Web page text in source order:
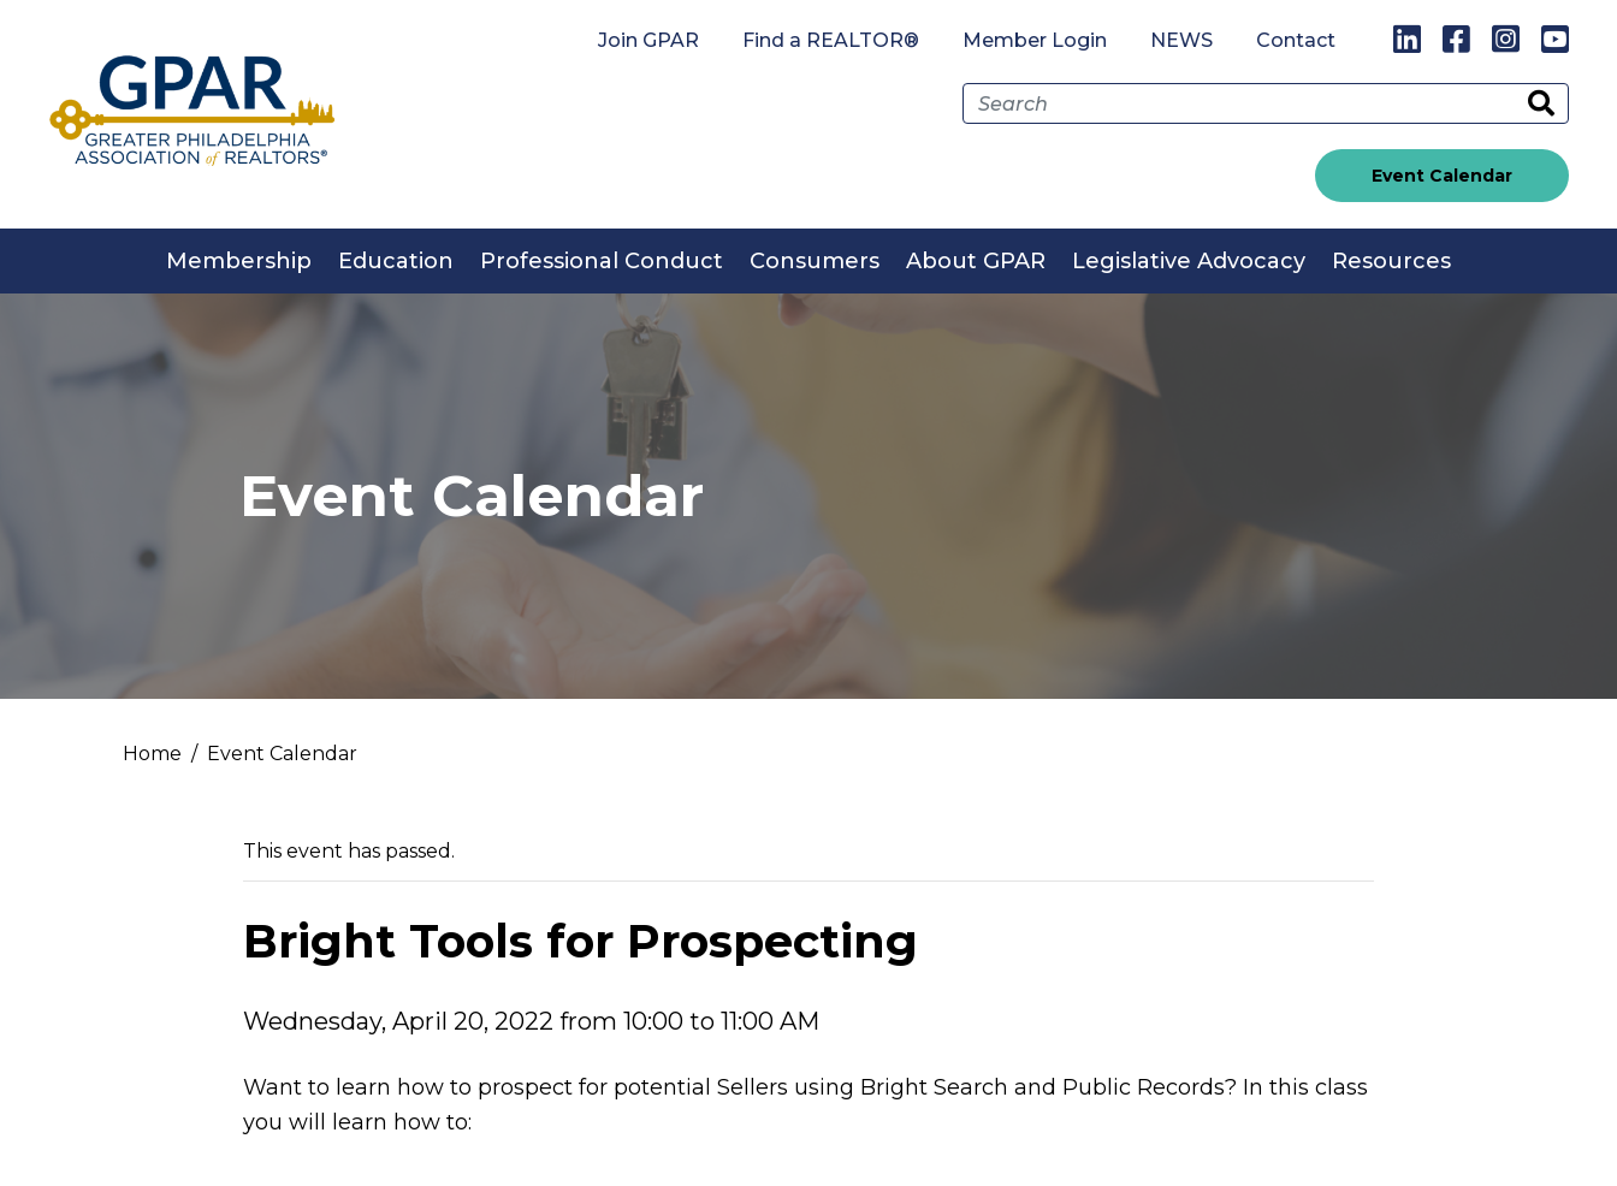
Join GPAR Find a REALTOR® Member Login NEWS Contact LinkedIn
Facebook
Search
for:
Event Calendar
Membership Education Professional Conduct Consumers About GPAR Legislative Advocacy Resources
Event Calendar
Home Event Calendar
This event has passed.
Bright Tools for Prospecting
Wednesday, April 20, 2022 from 10:00 to 11:00 AM
Want to learn how to prospect for potential Sellers using Bright Search and Public Records? In this class
you will learn how to: